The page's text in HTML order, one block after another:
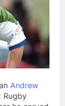
Andrew
Rugby